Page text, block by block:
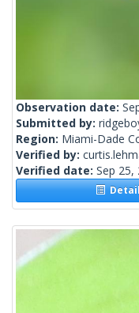
Observation date:
Submitted by:
Region: Miami-Dade
Verified by:
Verified date: Sep 25,